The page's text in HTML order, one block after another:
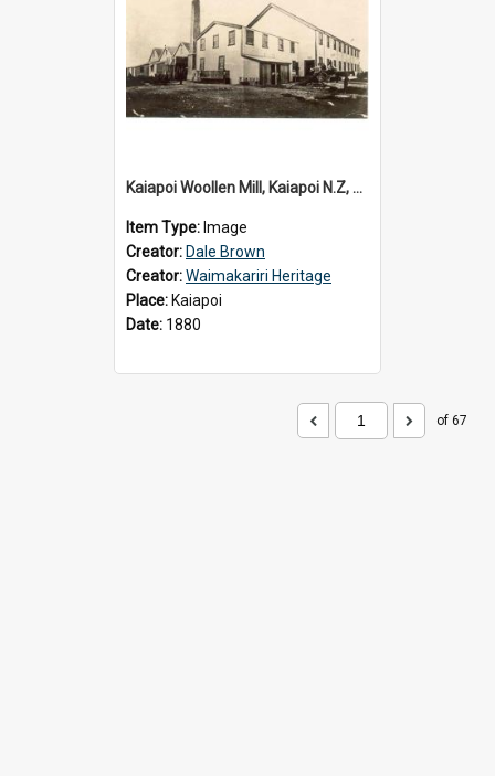
Kaiapoi Woollen Mill, Kaiapoi N.Z, c.1880
Item Type: Image
Creator: Dale Brown
Creator:Waimakariri Heritage
Place: Kaiapoi
Date: 1880
of 67